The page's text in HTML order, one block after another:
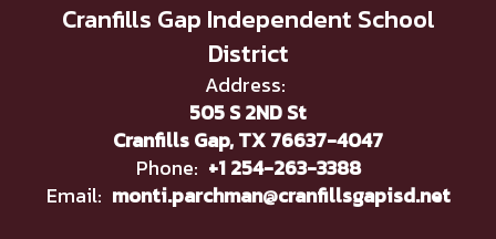
Cranfills Gap Independent School
District
Address:
505 S 2ND St
Cranfills Gap, TX 76637-4047
Phone: +1 254-263-3388
Email: monti.parchman@cranfillsgapisd.net